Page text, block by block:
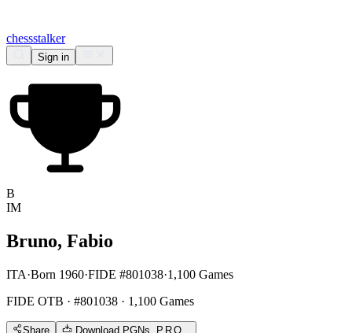
chessstalker
Sign in
B
IM
Bruno, Fabio
ITA·Born 1960·FIDE #801038·1,100 Games
FIDE OTB · #801038 · 1,100 Games
Share Download PGNs PRO